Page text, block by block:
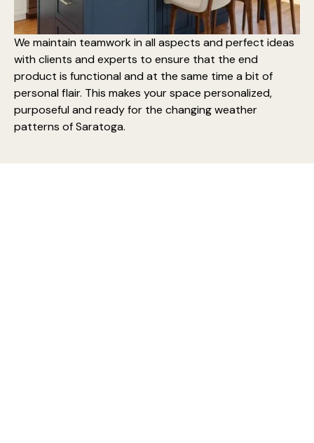
We maintain teamwork in all aspects and perfect ideas
with clients and experts to ensure that the end
product is functional and at the same time a bit of
personal flair. This makes your space personalized,
purposeful and ready for the changing weather
patterns of Saratoga.